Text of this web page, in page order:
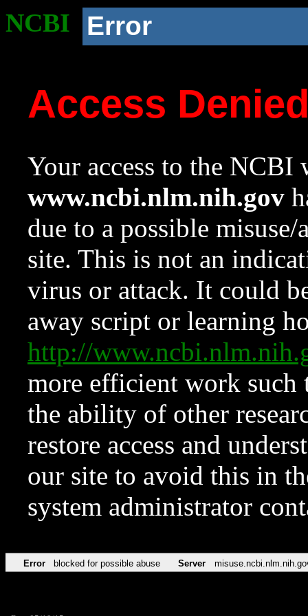
NCBI Error
Access
Your access to the NCBI
www.ncbi.nlm.nih.gov
due to a possible
site. This is not an
virus or attack. It could
away script or learning
http://
more efficient work such
the ability of other
restore access and
our site to avoid this in
system administrator
Error blocked for possible abuse Server